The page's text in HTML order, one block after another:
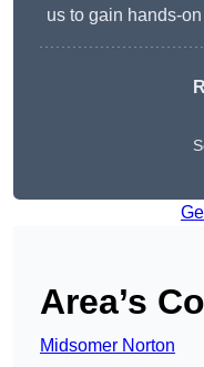
us to gain hands-
Area’s
Midsomer Norton